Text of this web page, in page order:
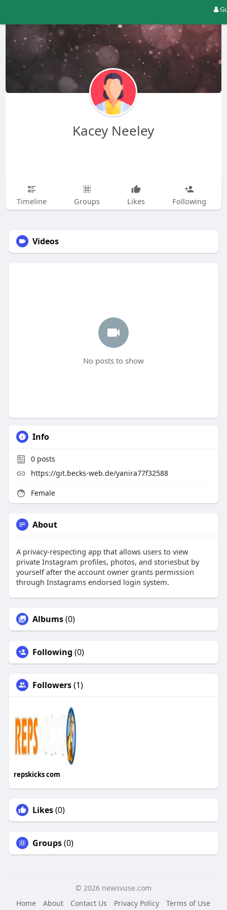
Kacey Neeley
Timeline Groups Likes Following
Videos
No posts to show
Info
0posts
https://git.becks-web.de/yanira77f32588
Female
About
A privacy-respecting app that allows users to view
private Instagram profiles, photos, and storiesbut by
yourself after the account owner grants permission
through Instagrams endorsed login system.
Albums(0)
Following (0)
Followers(1)
repskicks com
Likes(0)
Groups(0)
© 2026 newsvuse.com
Home
About Contact Us Privacy Policy
Terms of Use